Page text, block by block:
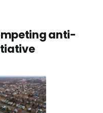
anti-